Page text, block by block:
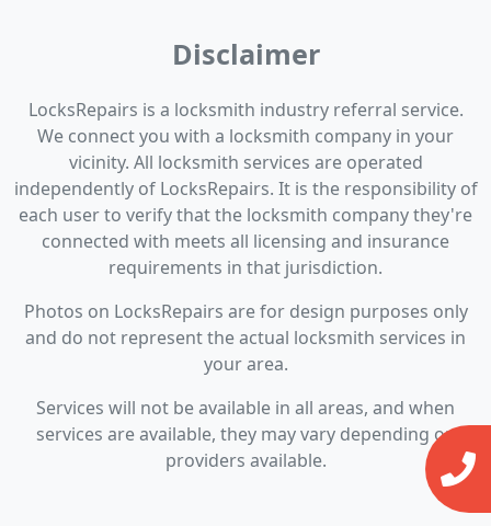
Disclaimer
LocksRepairs is a locksmith industry referral service.
We connect you with a locksmith company in your
vicinity. All locksmith services are operated
independently of LocksRepairs. It is the responsibility of
each user to verify that the locksmith company they're
connected with meets all licensing and insurance
requirements in that jurisdiction.
Photos on LocksRepairs are for design purposes only
and do not represent the actual locksmith services in
your area.
Services will not be available in all areas, and when
services are available, they may vary depending on
providers available.